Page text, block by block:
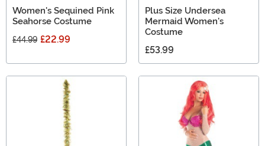
Women's Sequined Pink
Seahorse Costume
£44.99 £22.99
Plus Size Undersea
Mermaid Women's
Costume
£53.99